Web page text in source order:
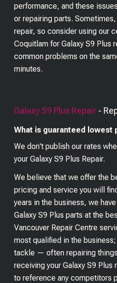
performance, and these
or repairing parts.
repair, so consider using our
Coquitlam for Galaxy S9 Plus
common problems on the
minutes.
Galaxy S9 Plus Repair -
What is guaranteed lowest
We don't publish our rates
yourGalaxy S9 Plus Repair.
We believe that we offer the
pricing and service you will
years in the business, we
Galaxy S9 Plus parts at the
Vancouver Repair Centre
most qualified in the
tackle — often repairing
receiving your Galaxy S9 Plus
to reference any competitors